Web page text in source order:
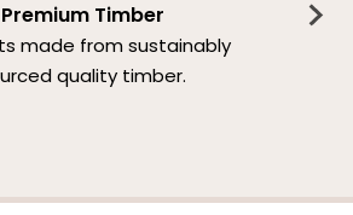
Premium Timber
made from sustainably
quality timber.